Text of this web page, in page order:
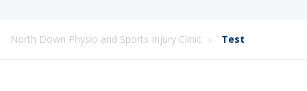
North Down Physio and Sports Injury Clinic Test